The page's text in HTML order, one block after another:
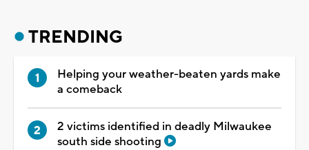
TRENDING
Helping your weather-beaten yards make
a comeback
2 victims identified in deadly Milwaukee
south side shooting